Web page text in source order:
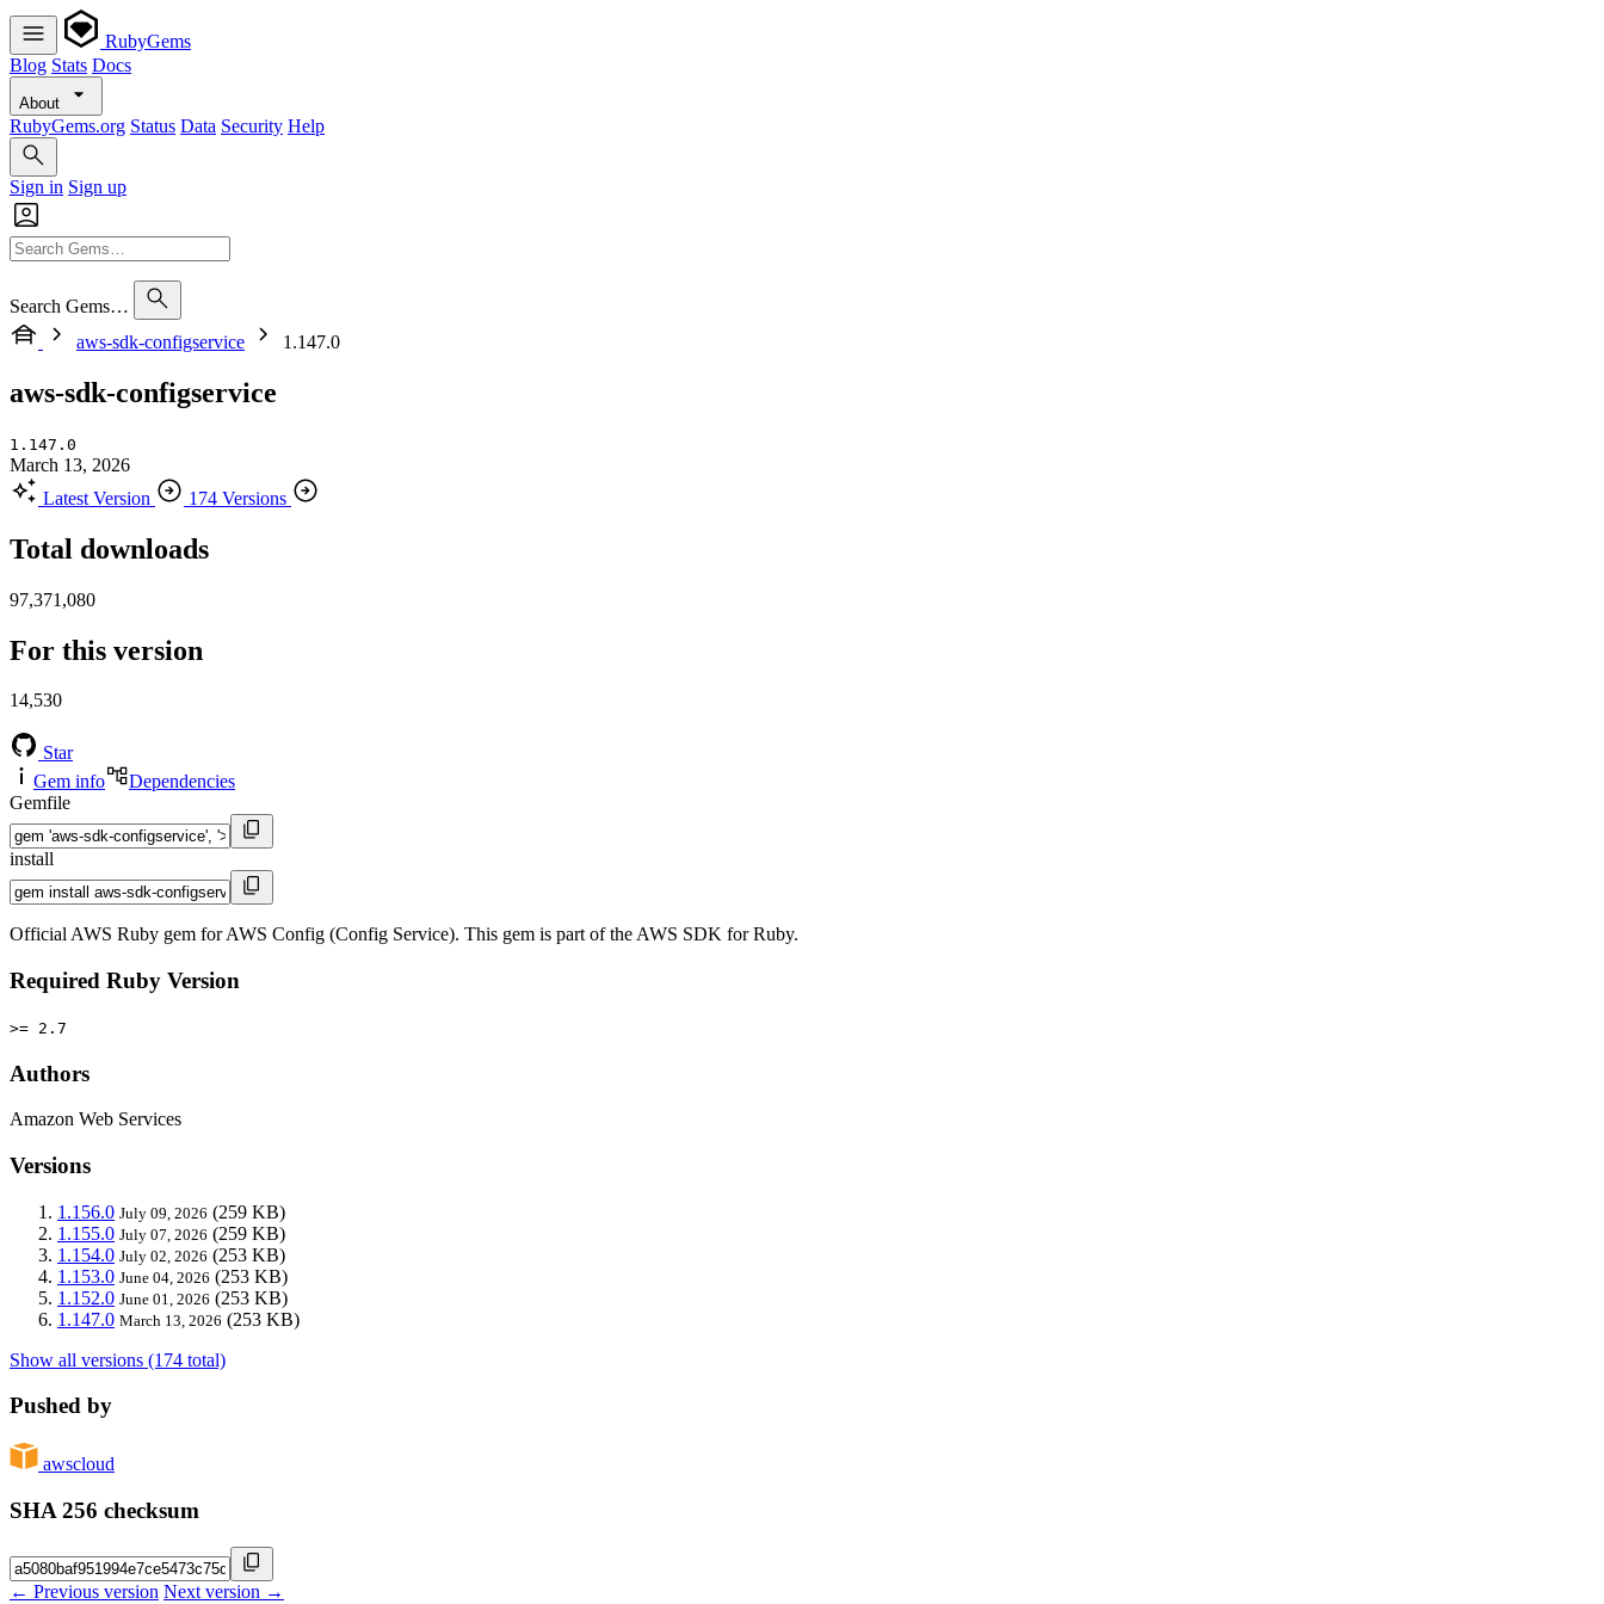
RubyGems
Blog Stats Docs
About
RubyGems.org Status Data Security Help
Sign in Sign up
Search Gems…
aws-sdk-configservice
1.147.0
aws-sdk-configservice
1.147.0
March 13, 2026
Latest Version
174 Versions
Total downloads
97,371,080
For this version
14,530
Star
Gem info
Dependencies
Gemfile
install
Official AWS Ruby gem for AWS Config (Config Service). This gem is part of the AWS SDK for Ruby.
Required Ruby Version
>= 2.7
Authors
Amazon Web Services
Versions
1.156.0 July 09, 2026 (259 KB)
1.155.0 July 07, 2026 (259 KB)
1.154.0 July 02, 2026 (253 KB)
1.153.0 June 04, 2026 (253 KB)
1.152.0 June 01, 2026 (253 KB)
1.147.0 March 13, 2026 (253 KB)
Show all versions (174 total)
Pushed by
awscloud
SHA 256 checksum
← Previous version Next version →